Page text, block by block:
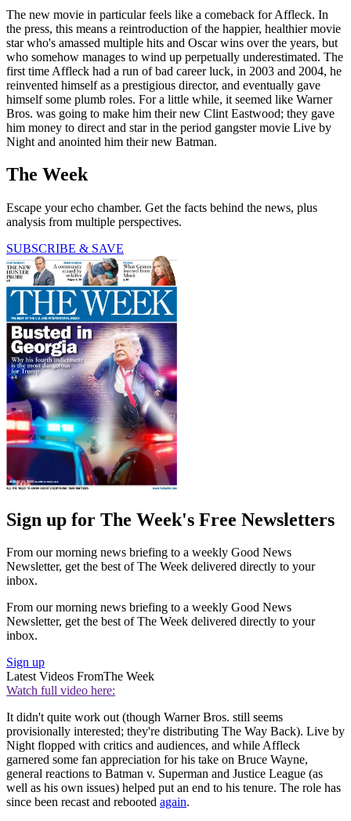
The new movie in particular feels like a comeback for Affleck. In
the press, this means a reintroduction of the happier, healthier movie
star who's amassed multiple hits and Oscar wins over the years, but
who somehow manages to wind up perpetually underestimated. The
first time Affleck had a run of bad career luck, in 2003 and 2004, he
reinvented himself as a prestigious director, and eventually gave
himself some plumb roles. For a little while, it seemed like Warner
Bros. was going to make him their new Clint Eastwood; they gave
him money to direct and star in the period gangster movie Live by
Night and anointed him their new Batman.
The Week
Escape your echo chamber. Get the facts behind the news, plus
analysis from multiple perspectives.
SUBSCRIBE & SAVE
Sign up for The Week's Free Newsletters
From our morning news briefing to a weekly Good News
Newsletter, get the best of The Week delivered directly to your
inbox.
From our morning news briefing to a weekly Good News
Newsletter, get the best of The Week delivered directly to your
inbox.
Sign up
Latest Videos FromThe Week
Watch full video here:
It didn't quite work out (though Warner Bros. still seems
provisionally interested; they're distributing The Way Back). Live by
Night flopped with critics and audiences, and while Affleck
garnered some fan appreciation for his take on Bruce Wayne,
general reactions to Batman v. Superman and Justice League (as
well as his own issues) helped put an end to his tenure. The role has
since been recast and rebooted again.